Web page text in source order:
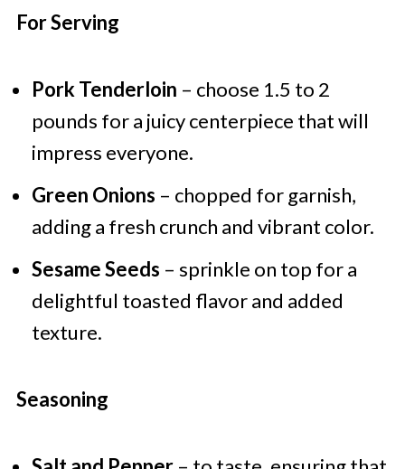
For Serving
Pork Tenderloin – choose 1.5 to 2
pounds for a juicy centerpiece that will
impress everyone.
Green Onions – chopped for garnish,
adding a fresh crunch and vibrant color.
Sesame Seeds – sprinkle on top for a
delightful toasted flavor and added
texture.
Seasoning